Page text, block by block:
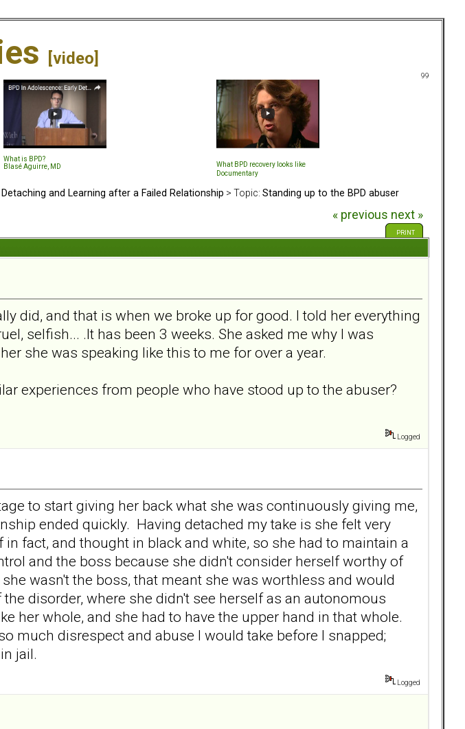
[video]
99
What is BPD?
Blasé Aguirre, MD
What BPD recovery looks like
Documentary
and Learning after a Failed Relationship > Topic: Standing up to the BPD abuser
« previous next »
PRINT
did, and that is when we broke up for good. I told her everything
selfish... .It has been 3 weeks. She asked me why I was
she was speaking like this to me for over a year.
experiences from people who have stood up to the abuser?
Logged
to start giving her back what she was continuously giving me,
ended quickly. Having detached my take is she felt very
fact, and thought in black and white, so she had to maintain a
and the boss because she didn't consider herself worthy of
wasn't the boss, that meant she was worthless and would
disorder, where she didn't see herself as an autonomous
her whole, and she had to have the upper hand in that whole.
much disrespect and abuse I would take before I snapped;
jail.
Logged